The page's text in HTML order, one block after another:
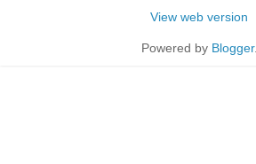
View web version
Powered by Blogger.